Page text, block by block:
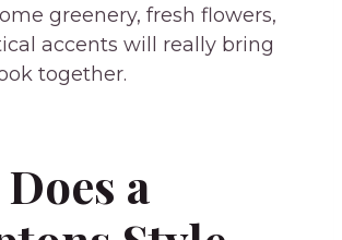
greenery, fresh flowers,
accents will really bring
together.
a